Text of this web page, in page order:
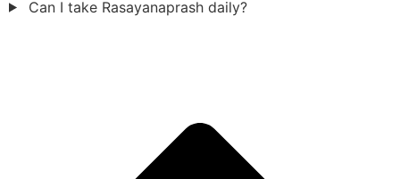
Can I take Rasayanaprash daily?